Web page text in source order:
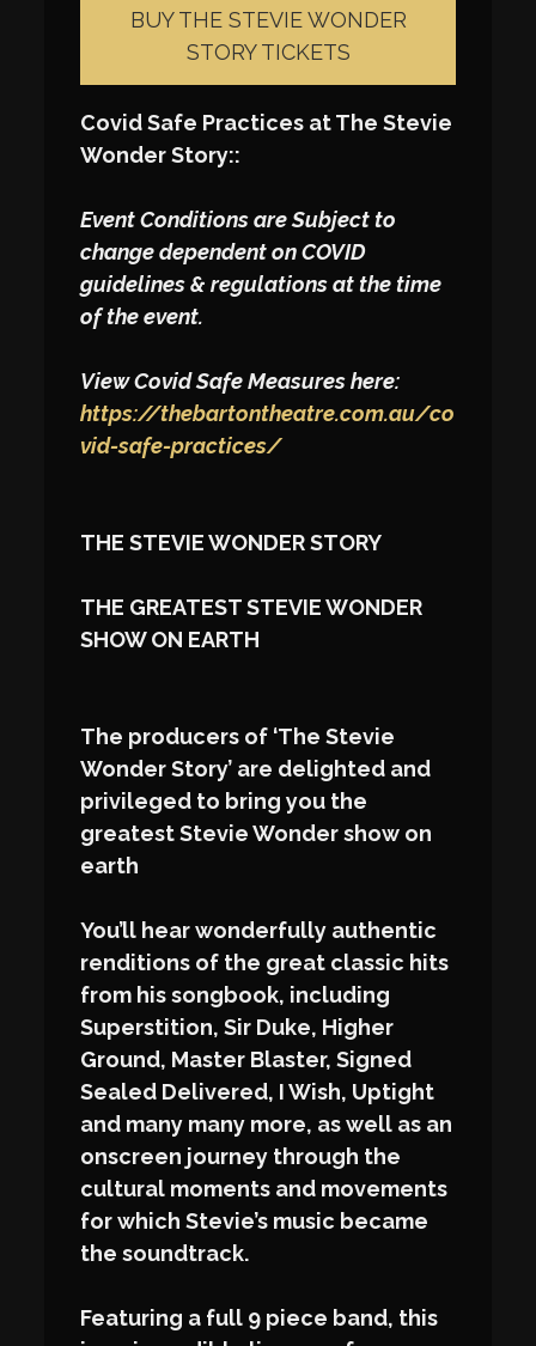
BUY THE STEVIE WONDER
STORY TICKETS
Covid Safe Practices at The Stevie
Wonder Story::
Event Conditions are Subject to
change dependent on COVID
guidelines & regulations at the time
of the event.
View Covid Safe Measures here:
https://thebartontheatre.com.au/co
vid-safe-practices/
THE STEVIE WONDER STORY
THE GREATEST STEVIE WONDER
SHOW ON EARTH
The producers of ‘The Stevie
Wonder Story’ are delighted and
privileged to bring you the
greatest Stevie Wonder show on
earth
You’ll hear wonderfully authentic
renditions of the great classic hits
from his songbook, including
Superstition, Sir Duke, Higher
Ground, Master Blaster, Signed
Sealed Delivered, I Wish, Uptight
and many many more, as well as an
onscreen journey through the
cultural moments and movements
for which Stevie’s music became
the soundtrack.
Featuring a full 9 piece band, this